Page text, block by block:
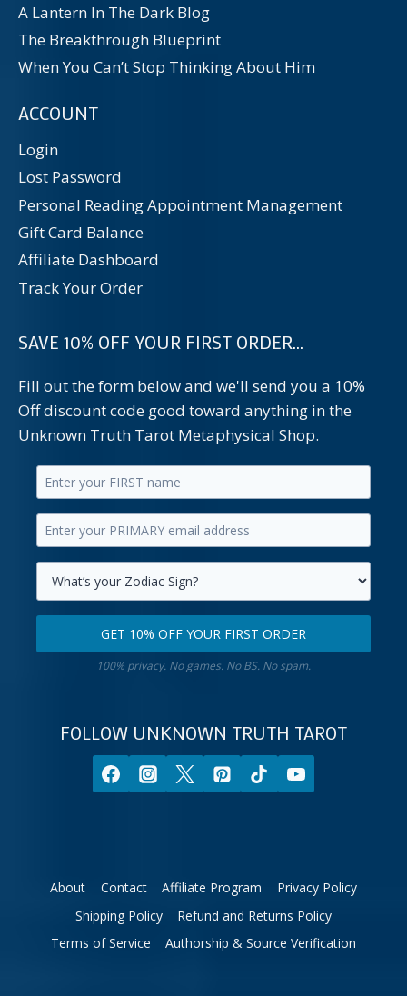
A Lantern In The Dark Blog
The Breakthrough Blueprint
When You Can’t Stop Thinking About Him
ACCOUNT
Login
Lost Password
Personal Reading Appointment Management
Gift Card Balance
Affiliate Dashboard
Track Your Order
SAVE 10% OFF YOUR FIRST ORDER...
Fill out the form below and we'll send you a 10%
Off discount code good toward anything in the
Unknown Truth Tarot Metaphysical Shop.
Enter
your
first
name.
Enter
your
primary
email
Select
your
first
GET 10% OFF YOUR FIRST ORDER
100% privacy. No games. No BS. No spam.
FOLLOW UNKNOWN TRUTH TAROT
About Contact Affiliate Program
Privacy Policy
Shipping Policy
Refund and Returns Policy
Terms of Service
Authorship & Source Verification